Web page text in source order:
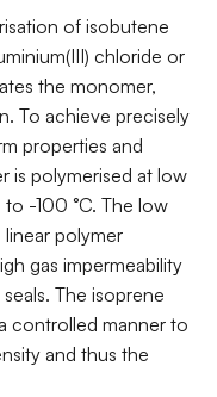
of isobutene
chloride or
the monomer,
To achieve precisely
properties and
is polymerised at low
-100 °C. The low
linear polymer
gas impermeability
The isoprene
controlled manner to
and thus the